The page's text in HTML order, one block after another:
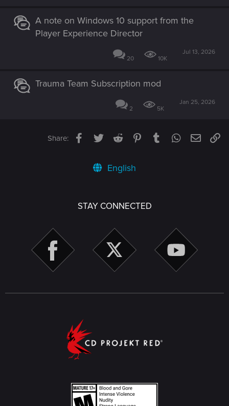
A note on Windows 10 support from the
Player Experience Director
20 10K
Jul 13, 2026
Trauma Team Subscription mod
2 5K
Jan 25, 2026
Share: Facebook
TwitterReddit PinterestTumblrWhatsApp
Email
English
STAY CONNECTED